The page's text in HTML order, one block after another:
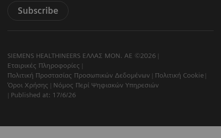
Subscribe
SIEMENS HEALTHINEERS ΕΛΛΑΣ ΜΟΝ. ΑΕ ©2026
Εταιρικές Πληροφορίες
Πολιτική Προστασίας Προσωπικών Δεδομένων
Πολιτική Cookie
Όροι Χρήσης
Νόμος Περί Ψηφιακών Υπηρεσιών
Published at: 17/6/26